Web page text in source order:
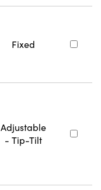
Fixed
Adjustable
- Tip-Tilt